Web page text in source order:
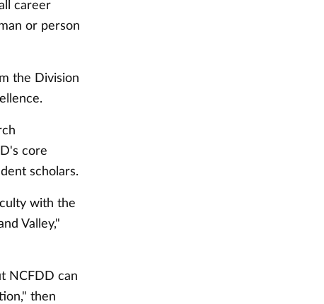
career
or person
the Division
core
scholars.
with the
Valley,"
NCFDD can
then